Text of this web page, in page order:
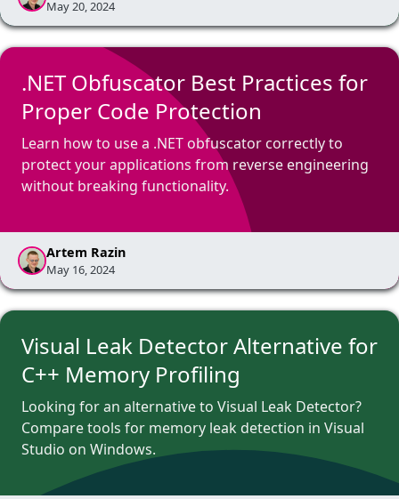
May 20, 2024
.NET Obfuscator Best Practices for
Proper Code Protection
Learn how to use a .NET obfuscator correctly to
protect your applications from reverse engineering
without breaking functionality.
Artem Razin
May 16, 2024
Visual Leak Detector Alternative for
C++ Memory Profiling
Looking for an alternative to Visual Leak Detector?
Compare tools for memory leak detection in Visual
Studio on Windows.